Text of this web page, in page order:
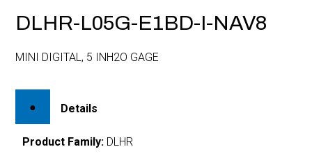
DLHR-L05G-E1BD-I-NAV8
MINI DIGITAL, 5 INH2O GAGE
Details
Product Family: DLHR